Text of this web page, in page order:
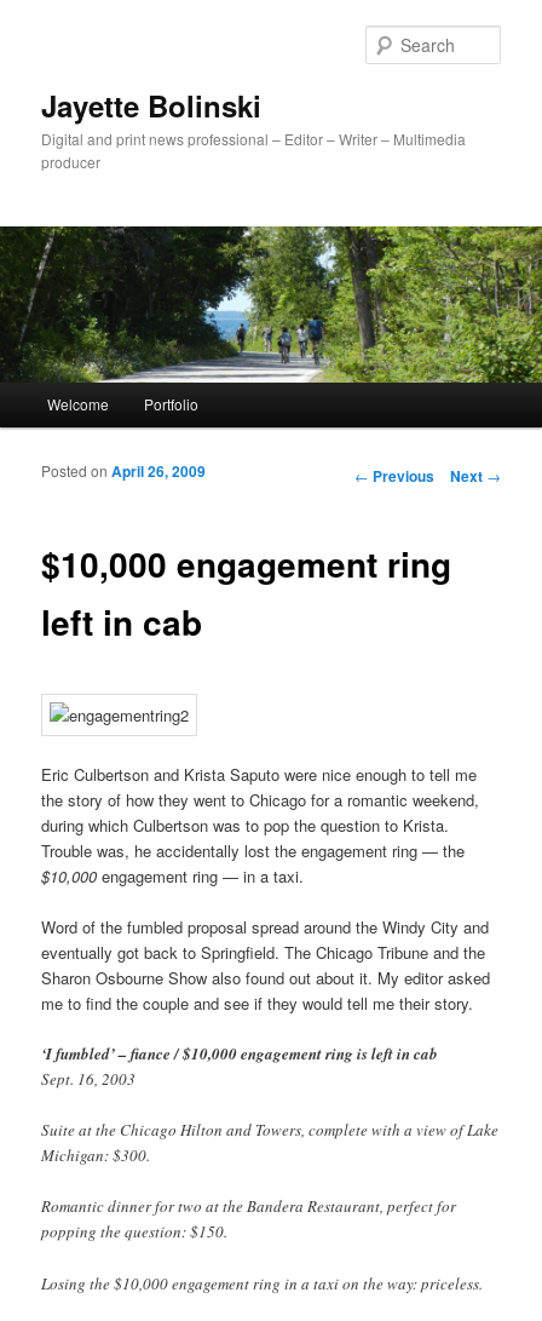
Jayette Bolinski
Digital and print news professional – Editor – Writer – Multimedia
producer
Skip to primary content
Skip to secondary content
Welcome Portfolio
Post navigation
← Previous Next →
$10,000 engagement ring
left in cab
Posted onApril 26, 2009
Eric Culbertson and Krista Saputo were nice enough to tell me
the story of how they went to Chicago for a romantic weekend,
during which Culbertson was to pop the question to Krista.
Trouble was, he accidentally lost the engagement ring — the
$10,000 engagement ring — in a taxi.
Word of the fumbled proposal spread around the Windy City and
eventually got back to Springfield. The Chicago Tribune and the
Sharon Osbourne Show also found out about it. My editor asked
me to find the couple and see if they would tell me their story.
‘I fumbled’ – fiance / $10,000 engagement ring is left in cab
Sept. 16, 2003
Suite at the Chicago Hilton and Towers, complete with a view of Lake
Michigan: $300.
Romantic dinner for two at the Bandera Restaurant, perfect for
popping the question: $150.
Losing the $10,000 engagement ring in a taxi on the way: priceless.